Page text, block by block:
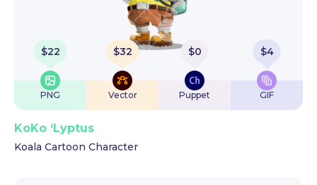
$22
PNG
$32
Vector
$0
Puppet
$4
GIF
KoKo ‘Lyptus
Koala Cartoon Character